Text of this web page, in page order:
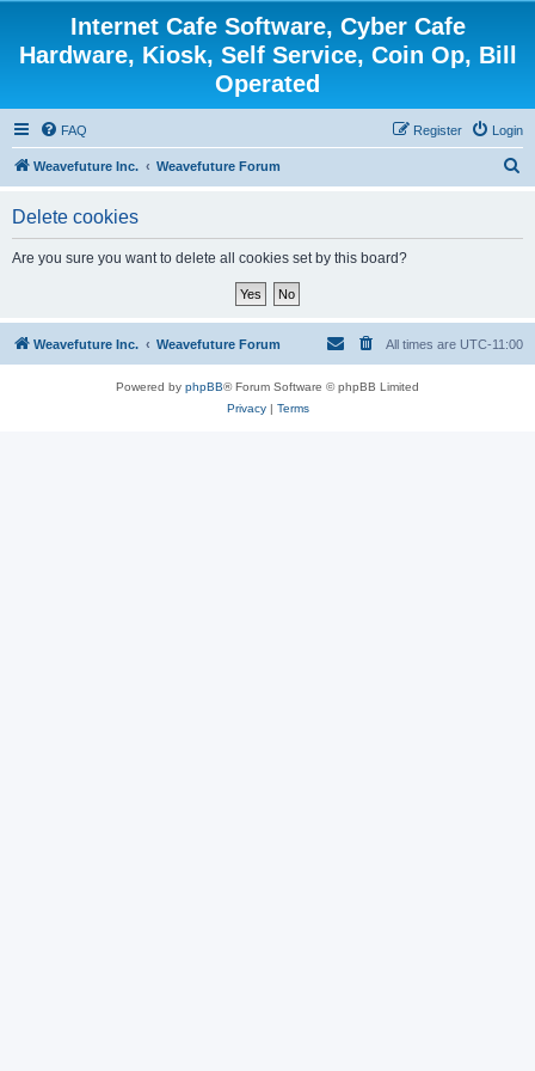
Internet Cafe Software, Cyber Cafe
Hardware, Kiosk, Self Service, Coin Op, Bill
Operated
FAQ Login
Register
Weavefuture Inc. Weavefuture Forum
Delete cookies
Are you sure you want to delete all cookies set by this board?
Weavefuture Inc. Weavefuture Forum All times are UTC-11:00
Powered by phpBB® Forum Software © phpBB Limited
Privacy| Terms